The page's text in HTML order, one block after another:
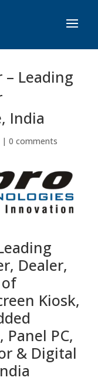
Leading
India
|0 comments
Dealer,
Kiosk,
Panel PC,
& Digital